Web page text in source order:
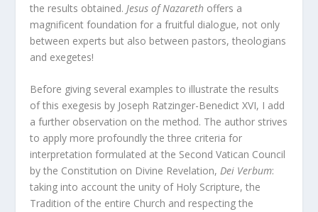
the results obtained.Jesus of Nazareth offers a
magnificent foundation for a fruitful dialogue, not only
between experts but also between pastors, theologians
and exegetes!
Before giving several examples to illustrate the results
of this exegesis by Joseph Ratzinger-Benedict XVI, I add
a further observation on the method. The author strives
to apply more profoundly the three criteria for
interpretation formulated at the Second Vatican Council
by the Constitution on Divine Revelation,Dei Verbum:
taking into account the unity of Holy Scripture, the
Tradition of the entire Church and respecting the